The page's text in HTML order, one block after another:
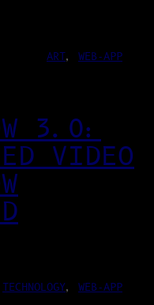
ART, WEB-APP
3.0:
VIDEO
TECHNOLOGY, WEB-APP